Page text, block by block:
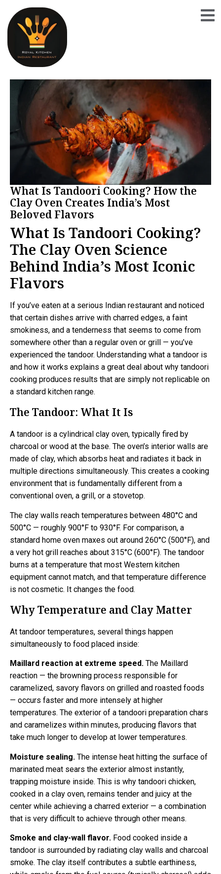
What Is Tandoori Cooking? How the
Clay Oven Creates India’s Most
Beloved Flavors
What Is Tandoori Cooking?
The Clay Oven Science
Behind India’s Most Iconic
Flavors
If you’ve eaten at a serious Indian restaurant and noticed
that certain dishes arrive with charred edges, a faint
smokiness, and a tenderness that seems to come from
somewhere other than a regular oven or grill — you’ve
experienced the tandoor. Understanding what a tandoor is
and how it works explains a great deal about why tandoori
cooking produces results that are simply not replicable on
a standard kitchen range.
The Tandoor: What It Is
A tandoor is a cylindrical clay oven, typically fired by
charcoal or wood at the base. The oven’s interior walls are
made of clay, which absorbs heat and radiates it back in
multiple directions simultaneously. This creates a cooking
environment that is fundamentally different from a
conventional oven, a grill, or a stovetop.
The clay walls reach temperatures between 480°C and
500°C — roughly 900°F to 930°F. For comparison, a
standard home oven maxes out around 260°C (500°F), and
a very hot grill reaches about 315°C (600°F). The tandoor
burns at a temperature that most Western kitchen
equipment cannot match, and that temperature difference
is not cosmetic. It changes the food.
Why Temperature and Clay Matter
At tandoor temperatures, several things happen
simultaneously to food placed inside:
Maillard reaction at extreme speed. The Maillard
reaction — the browning process responsible for
caramelized, savory flavors on grilled and roasted foods
— occurs faster and more intensely at higher
temperatures. The exterior of a tandoori preparation chars
and caramelizes within minutes, producing flavors that
take much longer to develop at lower temperatures.
Moisture sealing. The intense heat hitting the surface of
marinated meat sears the exterior almost instantly,
trapping moisture inside. This is why tandoori chicken,
cooked in a clay oven, remains tender and juicy at the
center while achieving a charred exterior — a combination
that is very difficult to achieve through other means.
Smoke and clay-wall flavor. Food cooked inside a
tandoor is surrounded by radiating clay walls and charcoal
smoke. The clay itself contributes a subtle earthiness,